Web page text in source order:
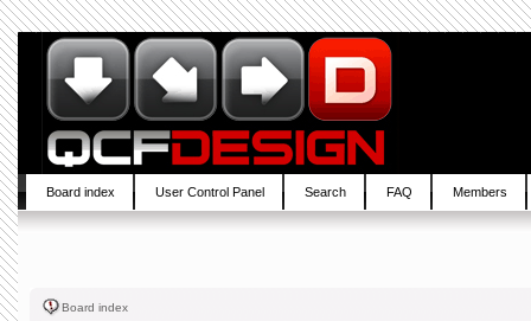
Board index User Control Panel Search FAQ Members
Board index